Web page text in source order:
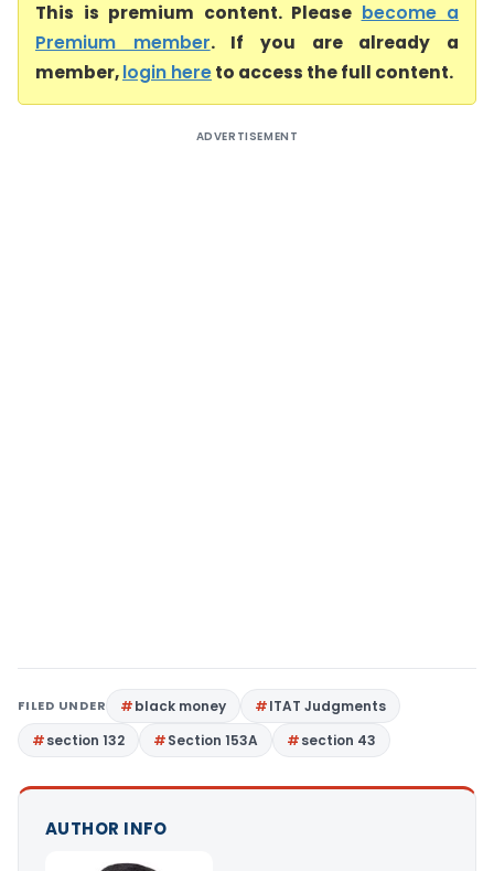
This is premium content. Please become a
Premium member. If you are already a
member,login hereto access the full content.
ADVERTISEMENT
FILED UNDER black money
ITAT Judgments
section 132
Section 153A section 43
AUTHOR INFO